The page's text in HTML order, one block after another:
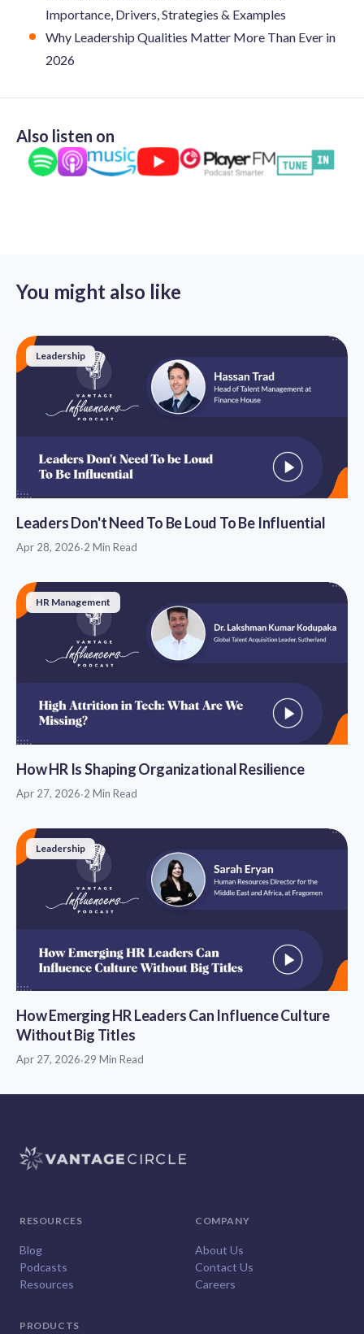
Importance, Drivers, Strategies & Examples
Why Leadership Qualities Matter More Than Ever in
2026
Also listen on
You might also like
Leadership
Leaders Don't Need To Be Loud To Be Influential
Apr 28, 2026·2 Min Read
HR Management
How HR Is Shaping Organizational Resilience
Apr 27, 2026·2 Min Read
Leadership
How Emerging HR Leaders Can Influence Culture
Without Big Titles
Apr 27, 2026·29 Min Read
RESOURCES
Blog
Podcasts
Resources
COMPANY
About Us
Contact Us
Careers
PRODUCTS